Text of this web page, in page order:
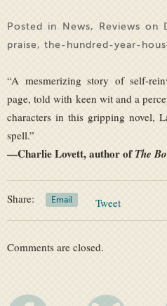
Posted in News, Reviews on
praise, the-hundred-year-
“A mesmerizing story of self-
page, told with keen wit and a
characters in this gripping novel,
spell.”
—Charlie Lovett, author ofThe
Share: Email Tweet
Comments are closed.